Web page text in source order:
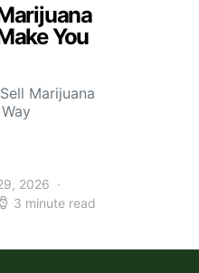
You
Marijuana
2026
3 minute read